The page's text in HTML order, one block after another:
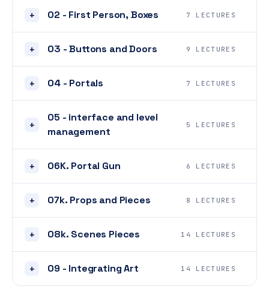
+ 02 - First Person, Boxes 7 LECTURES
+ 03 - Buttons and Doors 9 LECTURES
+ 04 - Portals 7 LECTURES
+
05 - interface and level
management
5 LECTURES
+ 06K. Portal Gun 6 LECTURES
+ 07k. Props and Pieces 8 LECTURES
+ 08k. Scenes Pieces 14 LECTURES
+ 09 - Integrating Art 14 LECTURES